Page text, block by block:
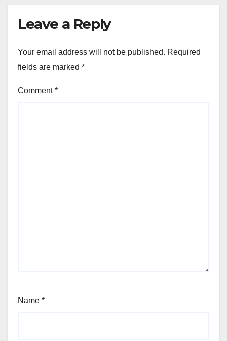
Leave a Reply
Your email address will not be published. Required
fields are marked *
Comment*
Name *